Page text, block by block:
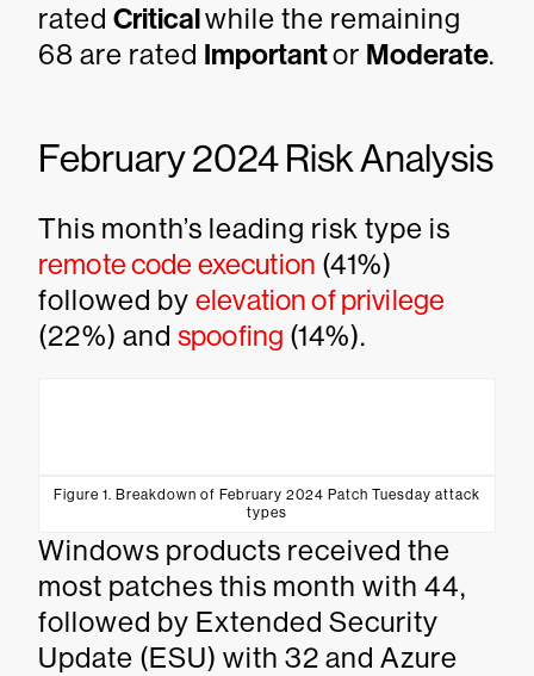
rated Criticalwhile the remaining
68 are rated Importantor Moderate.
February 2024 Risk Analysis
This month’s leading risk type is
remote code execution (41%)
followed by elevation of privilege
(22%) and spoofing (14%).
Figure 1. Breakdown of February 2024 Patch Tuesday attack
types
Windows products received the
most patches this month with 44,
followed by Extended Security
Update (ESU) with 32 and Azure